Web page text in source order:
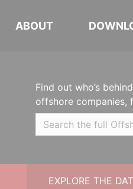
ABOUT
Find out who’s
offshore companies,
EXPLORE THE